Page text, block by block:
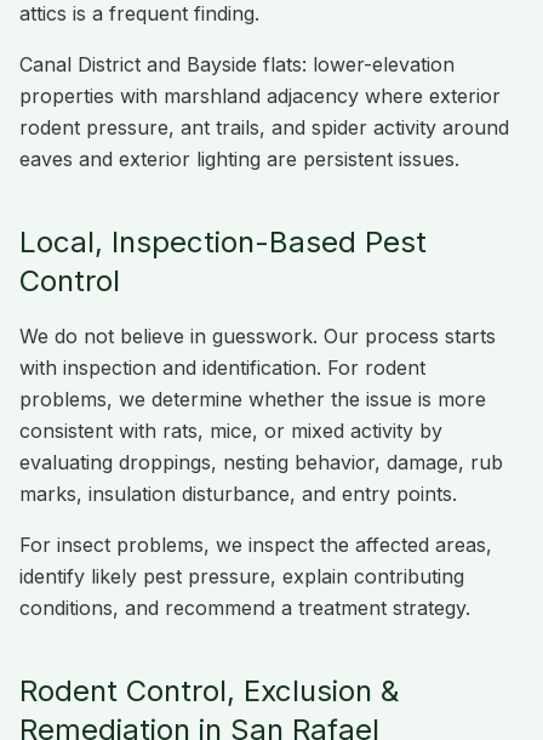
attics is a frequent finding.
Canal District and Bayside flats: lower-elevation
properties with marshland adjacency where exterior
rodent pressure, ant trails, and spider activity around
eaves and exterior lighting are persistent issues.
Local, Inspection-Based Pest
Control
We do not believe in guesswork. Our process starts
with inspection and identification. For rodent
problems, we determine whether the issue is more
consistent with rats, mice, or mixed activity by
evaluating droppings, nesting behavior, damage, rub
marks, insulation disturbance, and entry points.
For insect problems, we inspect the affected areas,
identify likely pest pressure, explain contributing
conditions, and recommend a treatment strategy.
Rodent Control, Exclusion &
Remediation in San Rafael